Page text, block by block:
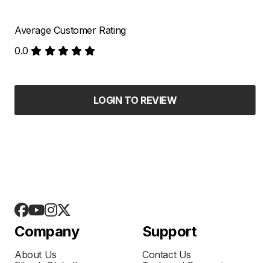
Average Customer Rating
0.0
LOGIN TO REVIEW
Company
About Us
Support
Contact Us